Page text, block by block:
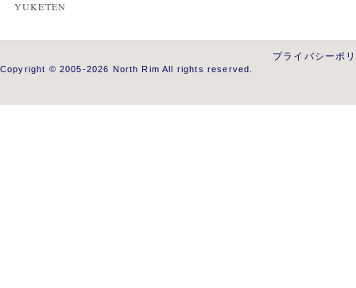
YUKETEN
プライバシーポ
Copyright © 2005-2026 North Rim All rights reserved.